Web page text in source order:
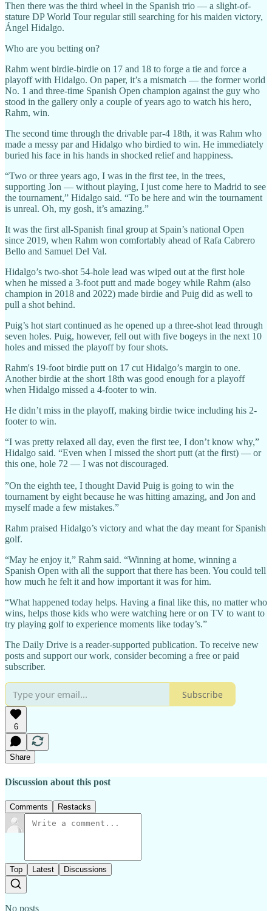
Then there was the third wheel in the Spanish trio — a slight-of-
stature DP World Tour regular still searching for his maiden victory,
Ángel Hidalgo.
Who are you betting on?
Rahm went birdie-birdie on 17 and 18 to forge a tie and force a
playoff with Hidalgo. On paper, it’s a mismatch — the former world
No. 1 and three-time Spanish Open champion against the guy who
stood in the gallery only a couple of years ago to watch his hero,
Rahm, win.
The second time through the drivable par-4 18th, it was Rahm who
made a messy par and Hidalgo who birdied to win. He immediately
buried his face in his hands in shocked relief and happiness.
“Two or three years ago, I was in the first tee, in the trees,
supporting Jon — without playing, I just come here to Madrid to see
the tournament,” Hidalgo said. “To be here and win the tournament
is unreal. Oh, my gosh, it’s amazing.”
It was the first all-Spanish final group at Spain’s national Open
since 2019, when Rahm won comfortably ahead of Rafa Cabrero
Bello and Samuel Del Val.
Hidalgo’s two-shot 54-hole lead was wiped out at the first hole
when he missed a 3-foot putt and made bogey while Rahm (also
champion in 2018 and 2022) made birdie and Puig did as well to
pull a shot behind.
Puig’s hot start continued as he opened up a three-shot lead through
seven holes. Puig, however, fell out with five bogeys in the next 10
holes and missed the playoff by four shots.
Rahm's 19-foot birdie putt on 17 cut Hidalgo’s margin to one.
Another birdie at the short 18th was good enough for a playoff
when Hidalgo missed a 4-footer to win.
He didn’t miss in the playoff, making birdie twice including his 2-
footer to win.
“I was pretty relaxed all day, even the first tee, I don’t know why,”
Hidalgo said. “Even when I missed the short putt (at the first) — or
this one, hole 72 — I was not discouraged.
”On the eighth tee, I thought David Puig is going to win the
tournament by eight because he was hitting amazing, and Jon and
myself made a few mistakes.”
Rahm praised Hidalgo’s victory and what the day meant for Spanish
golf.
“May he enjoy it,” Rahm said. “Winning at home, winning a
Spanish Open with all the support that there has been. You could tell
how much he felt it and how important it was for him.
“What happened today helps. Having a final like this, no matter who
wins, helps those kids who were watching here or on TV to want to
try playing golf to experience moments like today’s.”
The Daily Drive is a reader-supported publication. To receive new
posts and support our work, consider becoming a free or paid
subscriber.
Subscribe
6
Share
Discussion about this post
Comments Restacks
Top Latest Discussions
No posts